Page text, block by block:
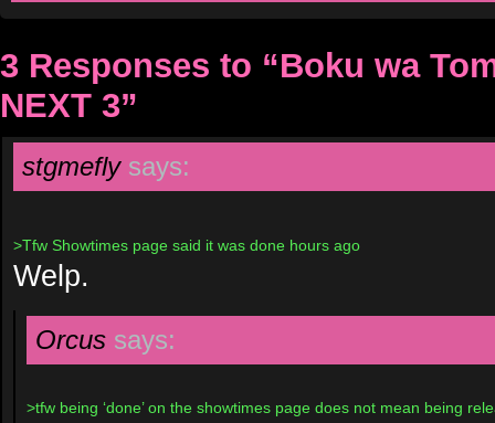
3 Responses to “Boku wa
NEXT 3”
stgmefly says:
>Tfw Showtimes page said it was done hours ago
Welp.
Orcus says:
>tfw being ‘done’ on the showtimes page does not mean being